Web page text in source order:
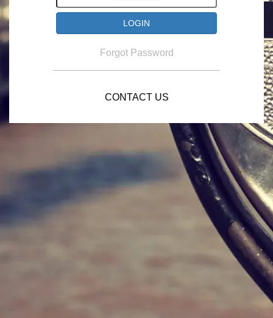
Forgot Password
CONTACT US